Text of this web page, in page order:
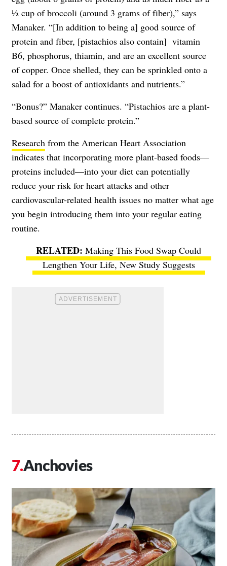
1⁄2 cup of broccoli (around 3 grams of fiber),” says
Manaker. “[In addition to being a] good source of
protein and fiber, [pistachios also contain] vitamin
B6, phosphorus, thiamin, and are an excellent source
of copper. Once shelled, they can be sprinkled onto a
salad for a boost of antioxidants and nutrients.”
“Bonus?” Manaker continues. “Pistachios are a plant-
based source of complete protein.”
Research from the American Heart Association
indicates that incorporating more plant-based foods—
proteins included—into your diet can potentially
reduce your risk for heart attacks and other
cardiovascular-related health issues no matter what age
you begin introducing them into your regular eating
routine.
Making This Food Swap Could
Lengthen Your Life, New Study Suggests
Anchovies